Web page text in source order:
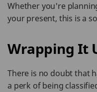
Whether you're
your present, this is a
Wrapping It
There is no doubt that
a perk of being